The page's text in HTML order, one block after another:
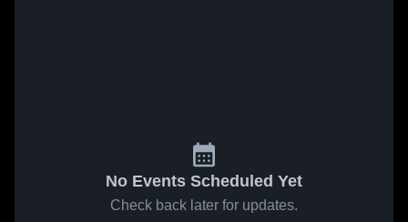
No Events Scheduled Yet
Check back later for updates.